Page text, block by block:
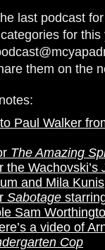
last podcast
for
them on the
Paul Walker
The Amazing
the Wachovski’s
and Mila Kunis
Sabotage
Sam
a video of
Cop